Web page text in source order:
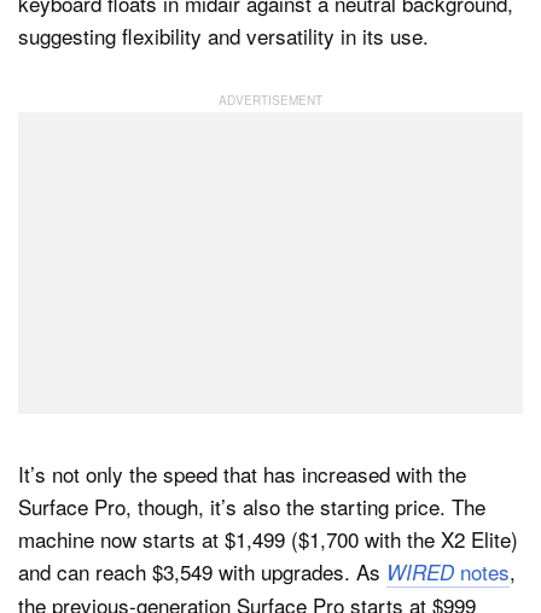
It’s not only the speed that has increased with the
Surface Pro, though, it’s also the starting price. The
machine now starts at $1,499 ($1,700 with the X2 Elite)
and can reach $3,549 with upgrades. As WIRED notes,
the previous-generation Surface Pro starts at $999